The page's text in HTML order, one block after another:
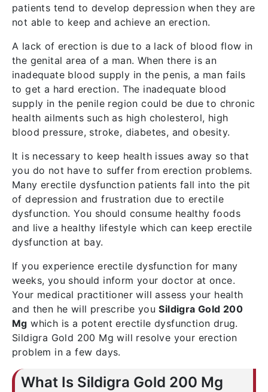
patients tend to develop depression when they are
not able to keep and achieve an erection.
A lack of erection is due to a lack of blood flow in
the genital area of a man. When there is an
inadequate blood supply in the penis, a man fails
to get a hard erection. The inadequate blood
supply in the penile region could be due to chronic
health ailments such as high cholesterol, high
blood pressure, stroke, diabetes, and obesity.
It is necessary to keep health issues away so that
you do not have to suffer from erection problems.
Many erectile dysfunction patients fall into the pit
of depression and frustration due to erectile
dysfunction. You should consume healthy foods
and live a healthy lifestyle which can keep erectile
dysfunction at bay.
If you experience erectile dysfunction for many
weeks, you should inform your doctor at once.
Your medical practitioner will assess your health
and then he will prescribe youSildigra Gold 200
Mg which is a potent erectile dysfunction drug.
Sildigra Gold 200 Mg will resolve your erection
problem in a few days.
What Is Sildigra Gold 200 Mg